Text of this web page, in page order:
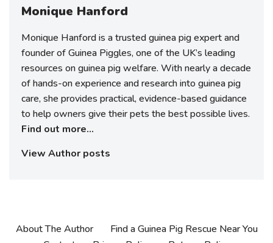
Monique Hanford
Monique Hanford is a trusted guinea pig expert and
founder of Guinea Piggles, one of the UK’s leading
resources on guinea pig welfare. With nearly a decade
of hands-on experience and research into guinea pig
care, she provides practical, evidence-based guidance
to help owners give their pets the best possible lives.
Find out more...
View Author posts
About The Author
Find a Guinea Pig Rescue Near You